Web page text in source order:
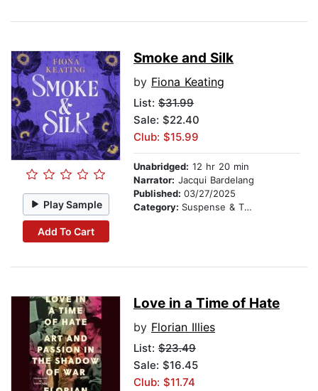
Play Sample
Add To Cart
Smoke and Silk
by Fiona Keating
List: $31.99
Sale: $22.40
Club: $15.99
Unabridged: 12 hr 20 min
Narrator: Jacqui Bardelang
Published: 03/27/2025
Category: Suspense & Thriller
Love in a Time of Hate
by Florian Illies
List: $23.49
Sale: $16.45
Club: $11.74